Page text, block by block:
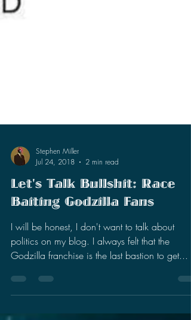
Stephen Miller
Jul 24, 2018
2 min read
Let's Talk Bullshit: Race
Baiting Godzilla Fans
I will be honest, I don't want to talk about
politics on my blog. I always felt that the